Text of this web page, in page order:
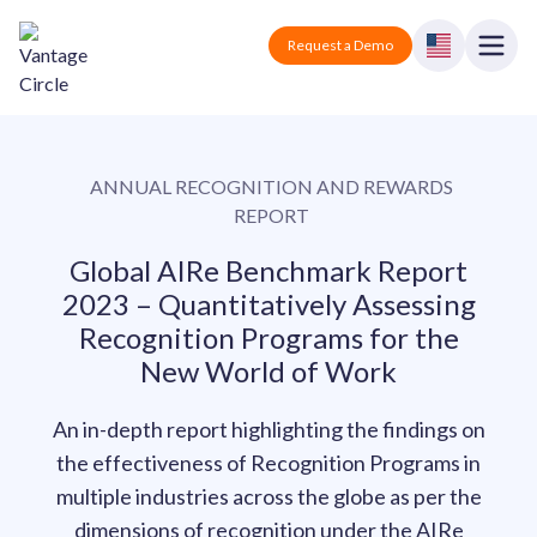
Vantage Circle Request a Demo
Corporate wellness platform
eNPS based employee survey tool
Solutions
Manufacturing
Industry-specific solutions
Technology
Solutions for tech companies
Logistics
Solutions for logistics companies
Finance
Solutions for finance companies
Resources
Blogs Podcasts
Guides Recognition Templates
Survey Templates Webinars
Company
About us
Careers
Join our growing team
Sign In
Request a Demo
ANNUAL RECOGNITION AND REWARDS
REPORT
Global AIRe Benchmark Report
2023 – Quantitatively Assessing
Recognition Programs for the
New World of Work
An in-depth report highlighting the findings on
the effectiveness of Recognition Programs in
multiple industries across the globe as per the
dimensions of recognition under the AIRe